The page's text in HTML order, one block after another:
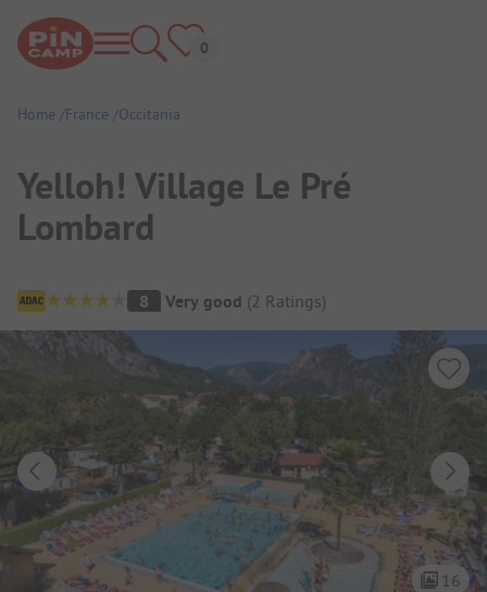
Home France Occitania
Yelloh! Village Le Pré
Lombard
Campsite Overview
8 Very good (2 Ratings)
16